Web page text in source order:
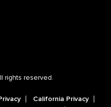
rights reserved.
California Privacy